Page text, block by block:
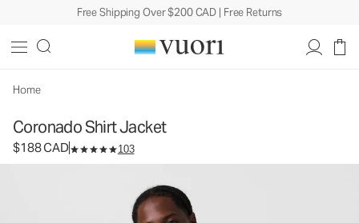
Free Shipping Over $200 CAD | Free Returns
Home
Coronado Shirt Jacket
$188 CAD 103
Men's DreamKnit™ Warm Shirt Jacket
CAD